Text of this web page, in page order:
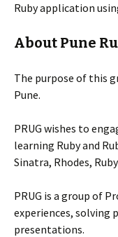
Ruby application
About Pune
The purpose of this
Pune.
PRUG wishes to
learning Ruby and
Sinatra, Rhodes,
PRUG is a group of
experiences, solving
presentations.